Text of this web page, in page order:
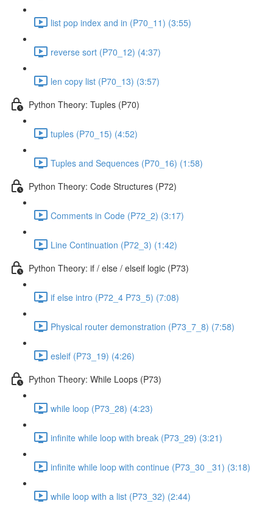
list pop index and in (P70_11) (3:55)
reverse sort (P70_12) (4:37)
len copy list (P70_13) (3:57)
Python Theory: Tuples (P70)
tuples (P70_15) (4:52)
Tuples and Sequences (P70_16) (1:58)
Python Theory: Code Structures (P72)
Comments in Code (P72_2) (3:17)
Line Continuation (P72_3) (1:42)
Python Theory: if / else / elseif logic (P73)
if else intro (P72_4 P73_5) (7:08)
Physical router demonstration (P73_7_8) (7:58)
esleif (P73_19) (4:26)
Python Theory: While Loops (P73)
while loop (P73_28) (4:23)
infinite while loop with break (P73_29) (3:21)
infinite while loop with continue (P73_30 _31) (3:18)
while loop with a list (P73_32) (2:44)